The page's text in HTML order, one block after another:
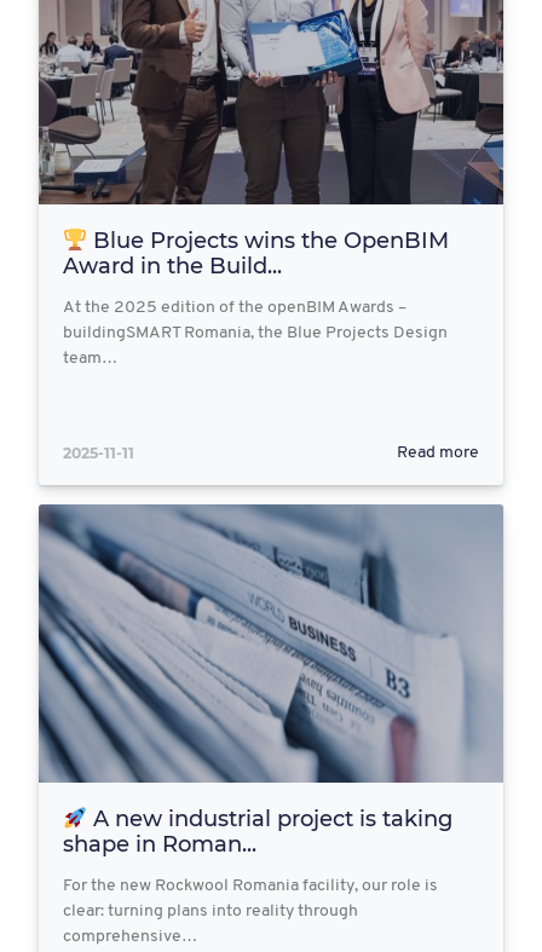
Blue Projects wins the OpenBIM
Award in the Build...
At the 2025 edition of the openBIM Awards –
buildingSMART Romania, the Blue Projects Design
team…
2025-11-11 Read more
A new industrial project is taking
shape in Roman...
For the new Rockwool Romania facility, our role is
clear: turning plans into reality through
comprehensive…